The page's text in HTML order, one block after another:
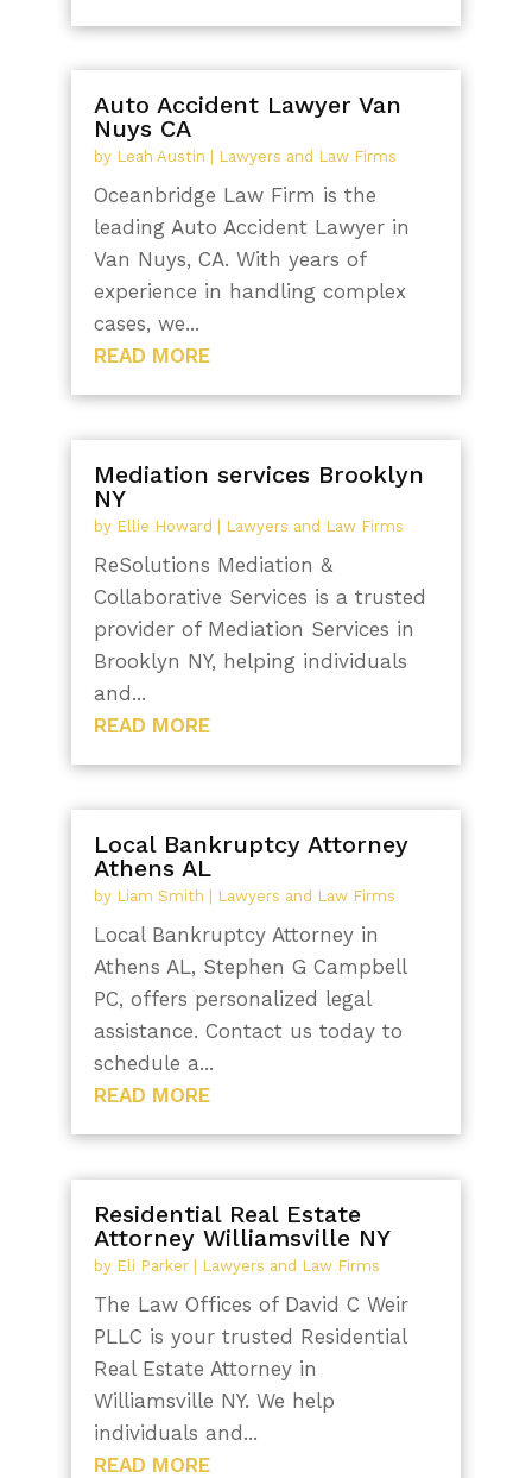
Auto Accident Lawyer Van
Nuys CA
by Leah Austin Lawyers and Law Firms
Oceanbridge Law Firm is the
leading Auto Accident Lawyer in
Van Nuys, CA. With years of
experience in handling complex
cases, we...
READ MORE
Mediation services Brooklyn
NY
by Ellie Howard Lawyers and Law Firms
ReSolutions Mediation &
Collaborative Services is a trusted
provider of Mediation Services in
Brooklyn NY, helping individuals
and...
READ MORE
Local Bankruptcy Attorney
Athens AL
by Liam Smith Lawyers and Law Firms
Local Bankruptcy Attorney in
Athens AL, Stephen G Campbell
PC, offers personalized legal
assistance. Contact us today to
schedule a...
READ MORE
Residential Real Estate
Attorney Williamsville NY
by Eli Parker| Lawyers and Law Firms
The Law Offices of David C Weir
PLLC is your trusted Residential
Real Estate Attorney in
Williamsville NY. We help
individuals and...
READ MORE